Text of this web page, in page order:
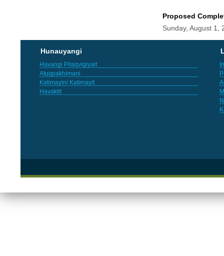
Proposed
Sunday, August 1,
Hunauyangi
Havangi Pilaqvigiyait
Atuqpakhimani
Katimayini Katimayit
Havaktit